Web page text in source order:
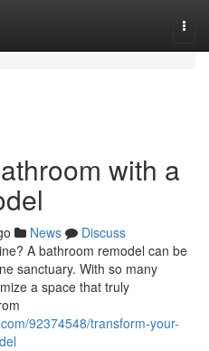
with a
News
Discuss
A bathroom remodel can be
sanctuary. With so many
a space that truly
92374548/transform-your-